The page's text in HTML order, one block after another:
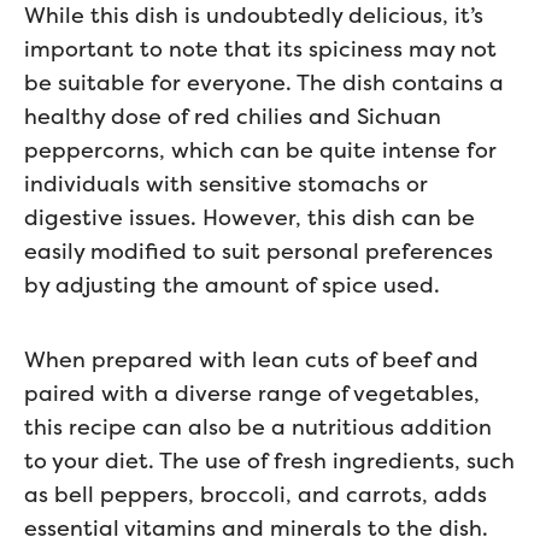
While this dish is undoubtedly delicious, it’s
important to note that its spiciness may not
be suitable for everyone. The dish contains a
healthy dose of red chilies and Sichuan
peppercorns, which can be quite intense for
individuals with sensitive stomachs or
digestive issues. However, this dish can be
easily modified to suit personal preferences
by adjusting the amount of spice used.
When prepared with lean cuts of beef and
paired with a diverse range of vegetables,
this recipe can also be a nutritious addition
to your diet. The use of fresh ingredients, such
as bell peppers, broccoli, and carrots, adds
essential vitamins and minerals to the dish.